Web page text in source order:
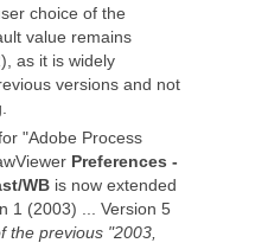
choice of the
value remains
as it is widely
versions and not
"Adobe Process
Preferences -
WB is now extended
1 (2003) ... Version 5
the previous "2003,